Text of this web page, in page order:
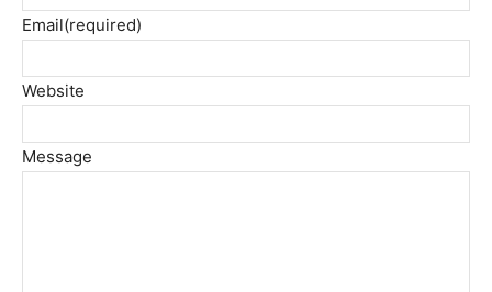
Email(required)
Website
Message